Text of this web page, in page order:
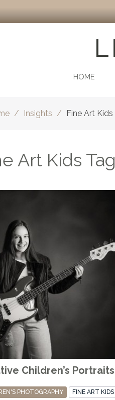
HOME
Insights Fine Art Kids
Art Kids Tag
Children’s Portraits
PHOTOGRAPHY FINE ART KIDS